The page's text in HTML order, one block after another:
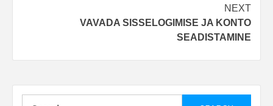
NEXT
VAVADA SISSELOGIMISE JA KONTO
SEADISTAMINE